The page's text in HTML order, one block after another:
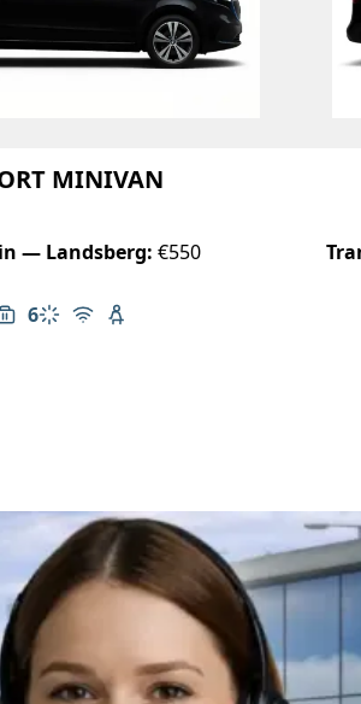
MINIVAN
— Landsberg: €550
of passengers: 6
6 capacity: 6
Climate control
Free Wi-Fi
Child seat available